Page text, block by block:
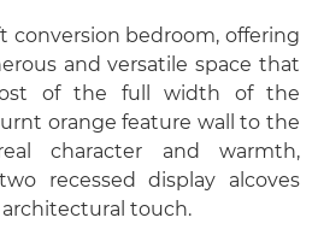
conversion bedroom, offering
and versatile space that
of the full width of the
orange feature wall to the
character and warmth,
recessed display alcoves
touch.